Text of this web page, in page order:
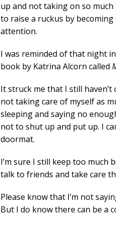
up and not taking on so
to raise a ruckus by
attention.
I was reminded of that night
book by Katrina Alcorn called
It struck me that I still
not taking care of myself as
sleeping and saying no
not to shut up and put up. I
doormat.
I’m sure I still keep too much
talk to friends and take care
Please know that I’m not
But I do know there can be a